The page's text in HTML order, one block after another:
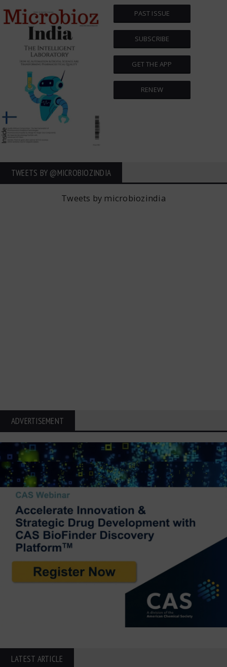
PAST ISSUE
SUBSCRIBE
GET THE APP
RENEW
TWEETS BY ‎@MICROBIOZINDIA
Tweets by microbiozindia
ADVERTISEMENT
LATEST ARTICLE